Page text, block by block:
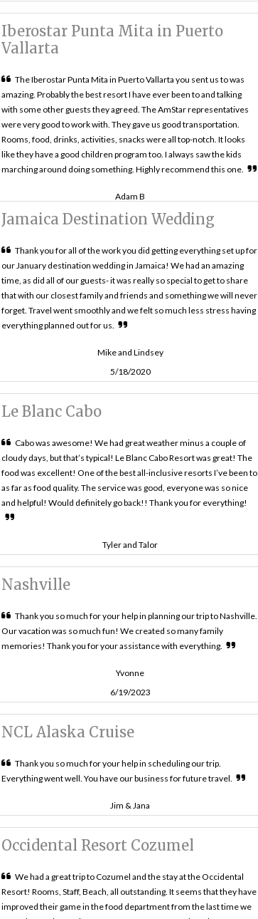
Iberostar Punta Mita in Puerto
Vallarta
The Iberostar Punta Mita in Puerto Vallarta you sent us to was
amazing. Probably the best resort I have ever been to and talking
with some other guests they agreed. The AmStar representatives
were very good to work with. They gave us good transportation.
Rooms, food, drinks, activities, snacks were all top-notch. It looks
like they have a good children program too. I always saw the kids
marching around doing something. Highly recommend this one.
Adam B
Jamaica Destination Wedding
Thank you for all of the work you did getting everything set up for
our January destination wedding in Jamaica! We had an amazing
time, as did all of our guests- it was really so special to get to share
that with our closest family and friends and something we will never
forget. Travel went smoothly and we felt so much less stress having
everything planned out for us.
Mike and Lindsey
5/18/2020
Le Blanc Cabo
Cabo was awesome! We had great weather minus a couple of
cloudy days, but that’s typical! Le Blanc Cabo Resort was great! The
food was excellent! One of the best all-inclusive resorts I’ve been to
as far as food quality. The service was good, everyone was so nice
and helpful! Would definitely go back!! Thank you for everything!
Tyler and Talor
Nashville
Thank you so much for your help in planning our trip to Nashville.
Our vacation was so much fun! We created so many family
memories! Thank you for your assistance with everything.
Yvonne
6/19/2023
NCL Alaska Cruise
Thank you so much for your help in scheduling our trip.
Everything went well. You have our business for future travel.
Jim & Jana
Occidental Resort Cozumel
We had a great trip to Cozumel and the stay at the Occidental
Resort! Rooms, Staff, Beach, all outstanding. It seems that they have
improved their game in the food department from the last time we